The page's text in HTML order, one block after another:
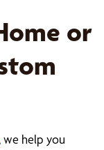
or
, we help you